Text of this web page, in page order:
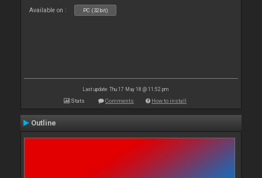
Available on : PC (32bit)
Last update: Thu 17 May 18 @ 11:52 pm
Stats Comments How to install
Outline